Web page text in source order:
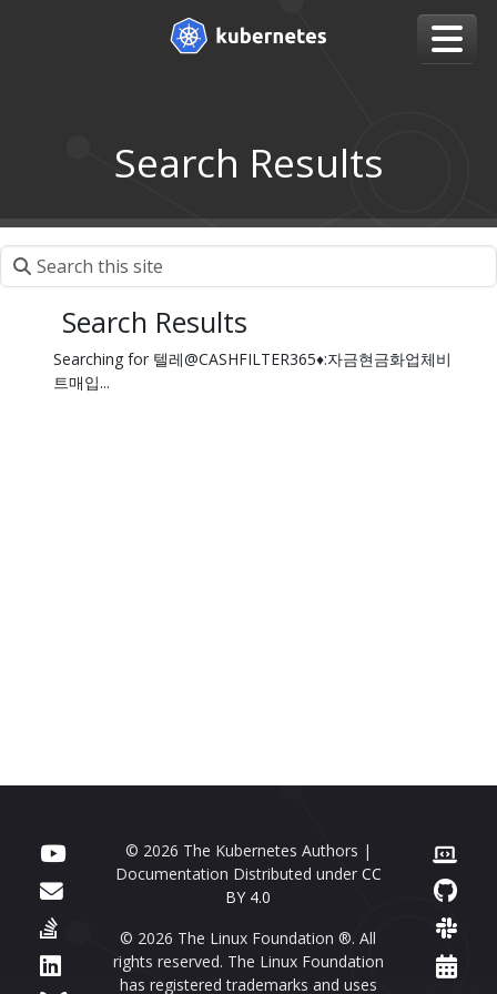
Search Results
Search Results
Searching for 텔레@CASHFILTER365♦:자금현금화업체비
트매입...
© 2026 The Kubernetes Authors |
Documentation Distributed under CC
BY 4.0
© 2026 The Linux Foundation ®. All
rights reserved. The Linux Foundation
has registered trademarks and uses